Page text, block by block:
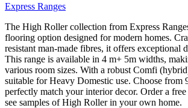
Express Ranges
The High Roller collection from Express
flooring option designed for modern homes.
resistant man-made fibres, it offers exceptional
This range is available in 4 m+ 5m widths,
various room sizes. With a robust Comfi
suitable for Heavy Domestic use. Choose from
perfectly match your interior decor. Order a
see samples of High Roller in your own home.